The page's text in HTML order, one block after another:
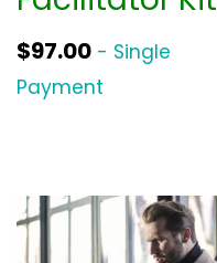
$97.00 - Single
Payment